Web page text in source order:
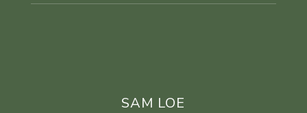
SAM LOE